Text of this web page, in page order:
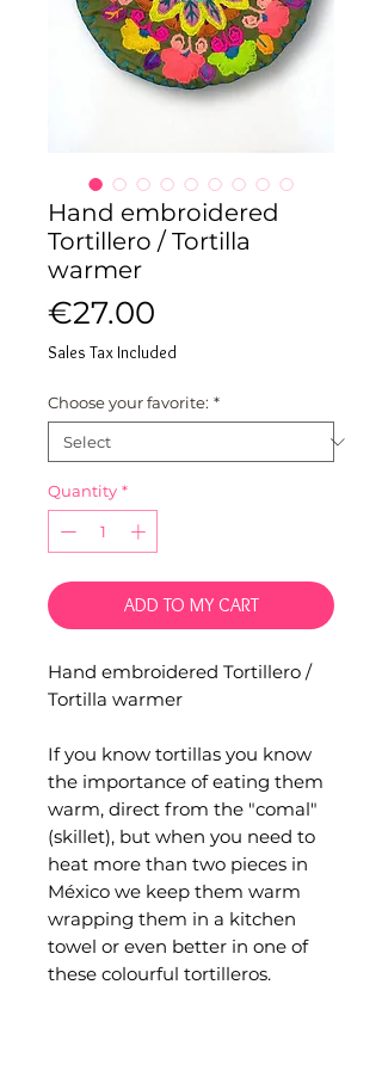
Hand embroidered
Tortillero / Tortilla
warmer
€27.00
Sales Tax Included
Choose your favorite: *
Quantity *
ADD TO MY CART
Hand embroidered Tortillero /
Tortilla warmer
If you know tortillas you know
the importance of eating them
warm, direct from the "comal"
(skillet), but when you need to
heat more than two pieces in
México we keep them warm
wrapping them in a kitchen
towel or even better in one of
these colourful tortilleros.